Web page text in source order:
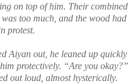
on top of him. Their combined
too much, and the wood had
protest.
Aiyan out, he leaned up quickly
protectively. “Are you okay?”
out loud, almost hysterically.